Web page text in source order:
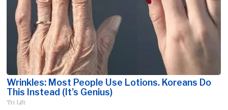
Wrinkles: Most People Use Lotions. Koreans Do
This Instead (It's Genius)
Tri Lift